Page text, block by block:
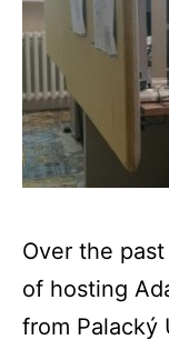
Over the
of hosting
from Palacký